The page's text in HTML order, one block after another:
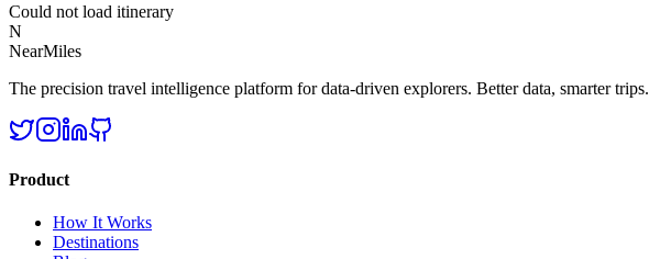
Could not load itinerary
N
NearMiles
The precision travel intelligence platform for data-driven explorers. Better data, smarter trips.
Product
How It Works
Destinations